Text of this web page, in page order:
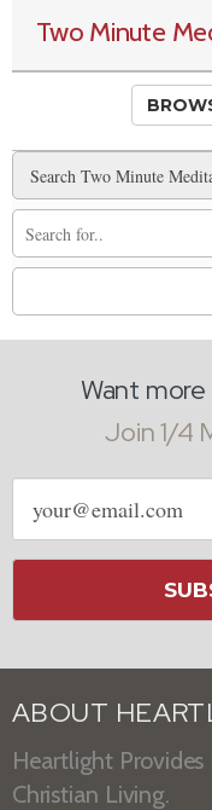
Two Minute
Want
Join 1/4
Email
address
ABOUT
Heartlight Provides
Christian Living.